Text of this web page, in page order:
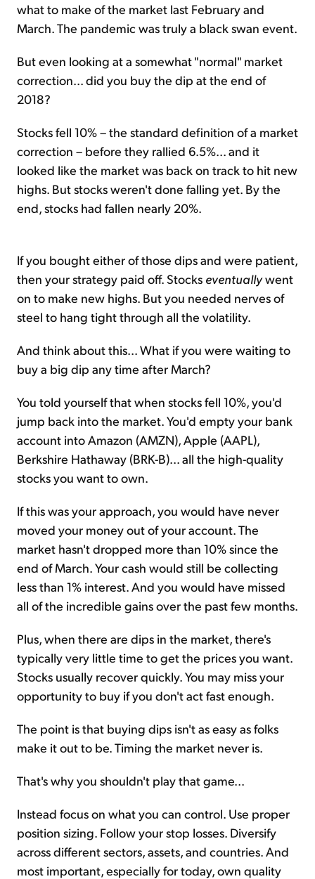
what to make of the market last February and
March. The pandemic was truly a black swan event.
But even looking at a somewhat "normal" market
correction... did you buy the dip at the end of
2018?
Stocks fell 10% – the standard definition of a market
correction – before they rallied 6.5%... and it
looked like the market was back on track to hit new
highs. But stocks weren't done falling yet. By the
end, stocks had fallen nearly 20%.
If you bought either of those dips and were patient,
then your strategy paid off. Stocks eventuallywent
on to make new highs. But you needed nerves of
steel to hang tight through all the volatility.
And think about this... What if you were waiting to
buy a big dip any time after March?
You told yourself that when stocks fell 10%, you'd
jump back into the market. You'd empty your bank
account into Amazon (AMZN), Apple (AAPL),
Berkshire Hathaway (BRK-B)... all the high-quality
stocks you want to own.
If this was your approach, you would have never
moved your money out of your account. The
market hasn't dropped more than 10% since the
end of March. Your cash would still be collecting
less than 1% interest. And you would have missed
all of the incredible gains over the past few months.
Plus, when there are dips in the market, there's
typically very little time to get the prices you want.
Stocks usually recover quickly. You may miss your
opportunity to buy if you don't act fast enough.
The point is that buying dips isn't as easy as folks
make it out to be. Timing the market never is.
That's why you shouldn't play that game...
Instead focus on what you can control. Use proper
position sizing. Follow your stop losses. Diversify
across different sectors, assets, and countries. And
most important, especially for today, own quality